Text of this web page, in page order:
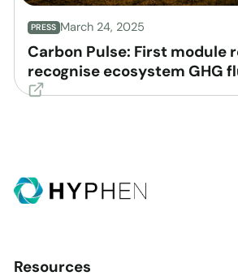
PRESS March 24, 2025
Carbon Pulse: First module
recognise ecosystem GHG
voluntary carbon market
Resources